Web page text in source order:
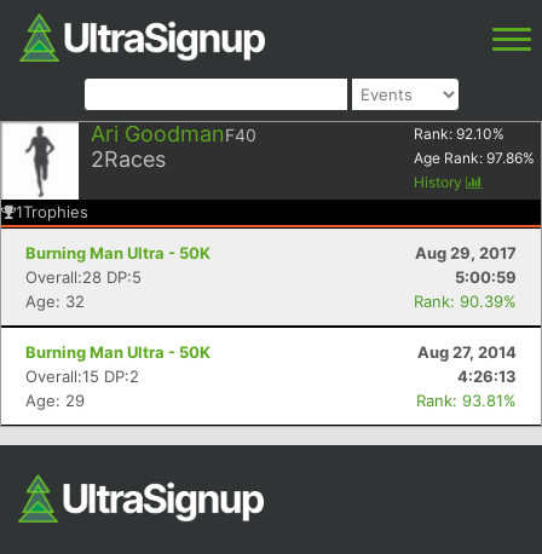
Ari GoodmanF40
2Races
Rank: 92.10%
Age Rank: 97.86%
History
1Trophies
Burning Man Ultra - 50K
Aug 29, 2017
Overall:28 DP:5
5:00:59
Age: 32
Rank: 90.39%
Burning Man Ultra - 50K
Aug 27, 2014
Overall:15 DP:2
4:26:13
Age: 29
Rank: 93.81%